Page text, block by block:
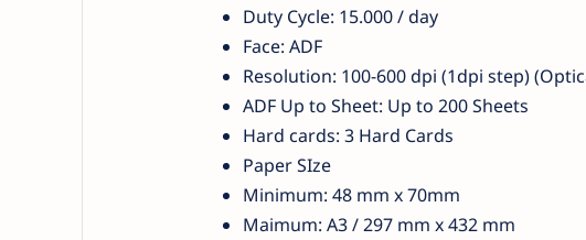
Duty Cycle: 15.000 / day
Face: ADF
Resolution: 100-600 dpi (1dpi step)
ADF Up to Sheet: Up to 200 Sheets
Hard cards: 3 Hard Cards
Paper SIze
Minimum: 48 mm x 70mm
Maimum: A3 / 297 mm x 432 mm